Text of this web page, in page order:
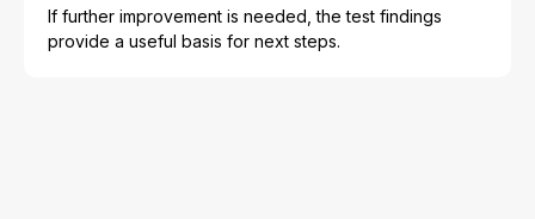
If further improvement is needed, the test findings
provide a useful basis for next steps.